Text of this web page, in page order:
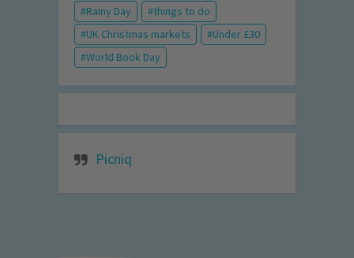
Rainy Day
things to do
UK Christmas markets
Under £30
World Book Day
Picniq